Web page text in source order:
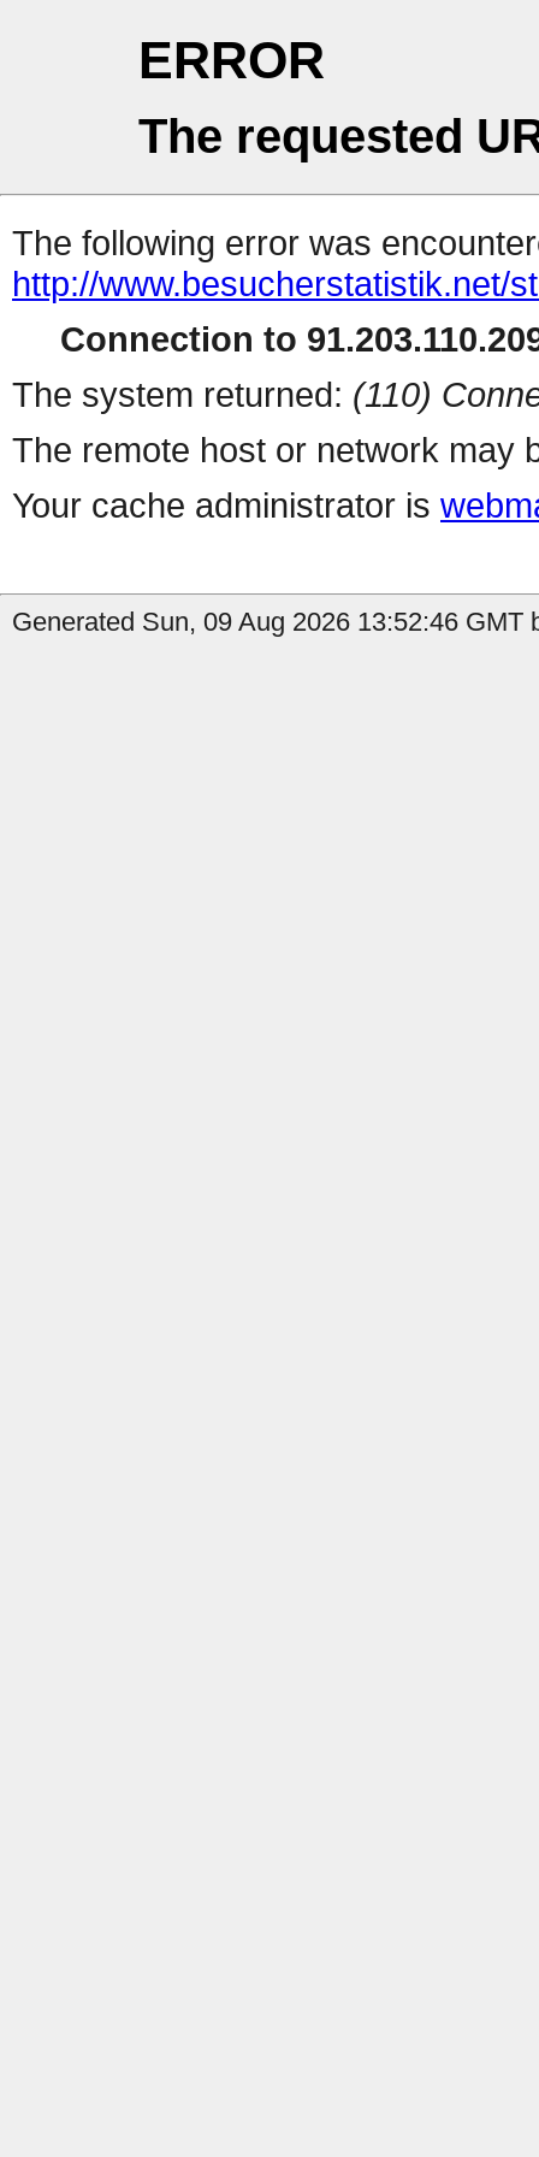
ERROR
The requested
The following error was
http://www.besucherstatistik.net/
Connection to
The system returned: (110)
The remote host or network may
Your cache administrator is
Generated Sun, 09 Aug 2026 13:52:46